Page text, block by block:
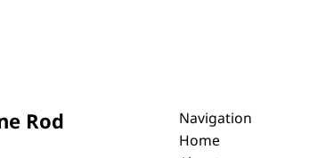
Rod
Navigation
Home